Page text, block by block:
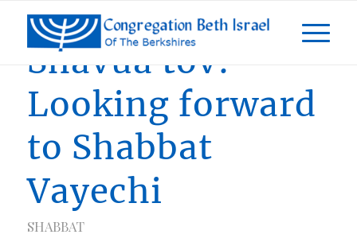
Shavua tov!
Looking forward
to Shabbat
Vayechi
SHABBAT